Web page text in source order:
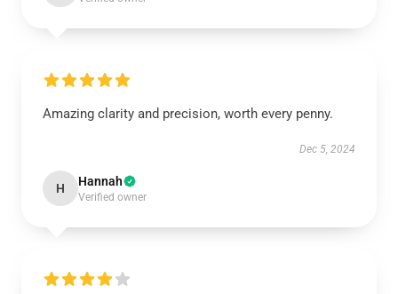
Amazing clarity and precision, worth every penny.
Dec 5, 2024
H Hannah
Verified owner